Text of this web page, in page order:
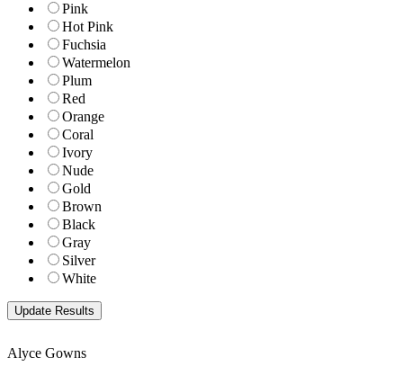
Pink
Hot Pink
Fuchsia
Watermelon
Plum
Red
Orange
Coral
Ivory
Nude
Gold
Brown
Black
Gray
Silver
White
Alyce Gowns